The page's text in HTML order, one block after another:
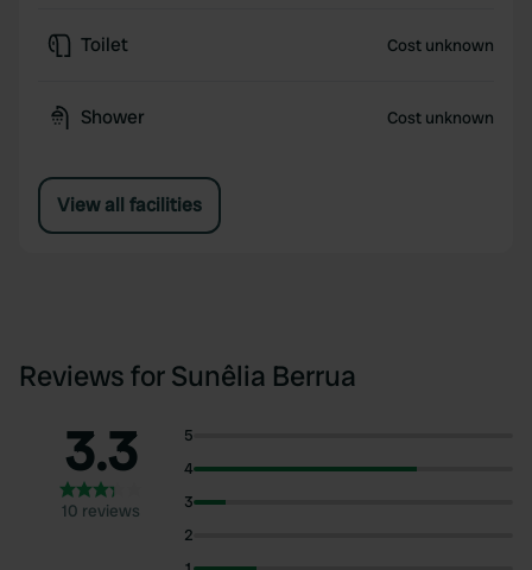
Toilet Cost unknown
Shower Cost unknown
View all facilities
Reviews for Sunêlia Berrua
3.3
10 reviews
5
4
3
2